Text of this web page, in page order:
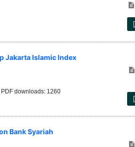
Jakarta Islamic Index
PDF downloads: 1260
Bank Syariah